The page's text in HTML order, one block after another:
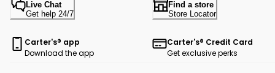
Live Chat
Get help 24/7
Find a store
Store Locator
Carter's® app
Download the app
Carter's® Credit Card
Get exclusive perks